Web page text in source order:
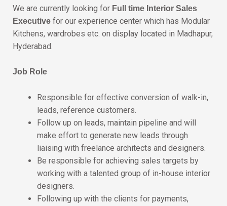
We are currently looking for Full time Interior Sales
Executivefor our experience center which has Modular
Kitchens, wardrobes etc. on display located in Madhapur,
Hyderabad.
Job Role
Responsible for effective conversion of walk-in,
leads, reference customers.
Follow up on leads, maintain pipeline and will
make effort to generate new leads through
liaising with freelance architects and designers.
Be responsible for achieving sales targets by
working with a talented group of in-house interior
designers.
Following up with the clients for payments,